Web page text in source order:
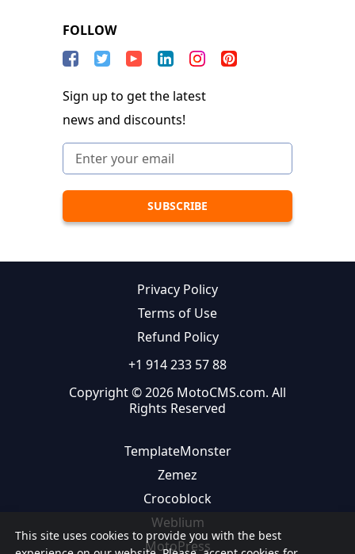
This site uses cookies to provide you with the best
FOLLOW
Sign up to get the latest
news and discounts!
Privacy Policy
Terms of Use
Refund Policy
+1 914 233 57 88
Copyright © 2026 MotoCMS.com. All
Rights Reserved
TemplateMonster
Zemez
Crocoblock
Weblium
MotoPress